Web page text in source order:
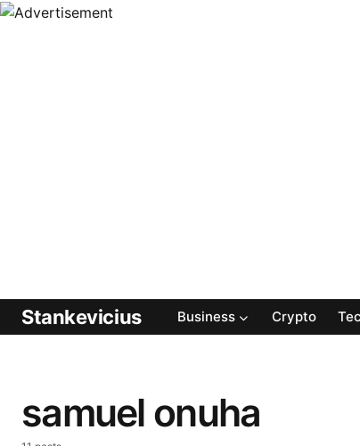
Stankevicius Business Crypto
samuel onuha